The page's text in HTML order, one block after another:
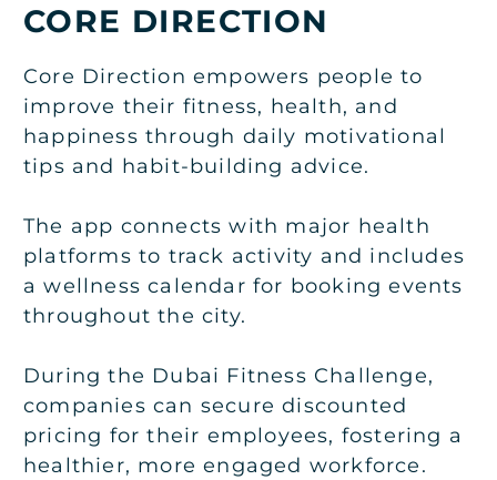
CORE DIRECTION
Core Direction empowers people to
improve their fitness, health, and
happiness through daily motivational
tips and habit-building advice.
The app connects with major health
platforms to track activity and includes
a wellness calendar for booking events
throughout the city.
During the Dubai Fitness Challenge,
companies can secure discounted
pricing for their employees, fostering a
healthier, more engaged workforce.